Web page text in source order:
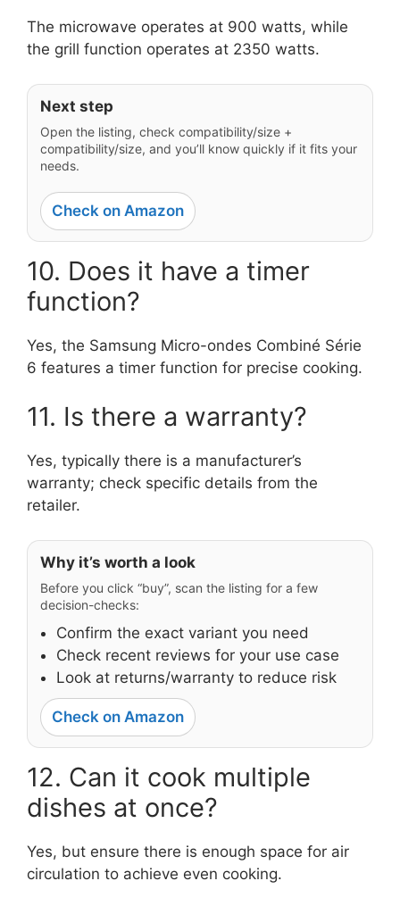
The microwave operates at 900 watts, while
the grill function operates at 2350 watts.
Next step
Open the listing, check compatibility/size +
compatibility/size, and you’ll know quickly if it fits your
needs.
Check on Amazon
10. Does it have a timer
function?
Yes, the Samsung Micro-ondes Combiné Série
6 features a timer function for precise cooking.
11. Is there a warranty?
Yes, typically there is a manufacturer’s
warranty; check specific details from the
retailer.
Why it’s worth a look
Before you click “buy”, scan the listing for a few
decision-checks:
Confirm the exact variant you need
Check recent reviews for your use case
Look at returns/warranty to reduce risk
Check on Amazon
12. Can it cook multiple
dishes at once?
Yes, but ensure there is enough space for air
circulation to achieve even cooking.